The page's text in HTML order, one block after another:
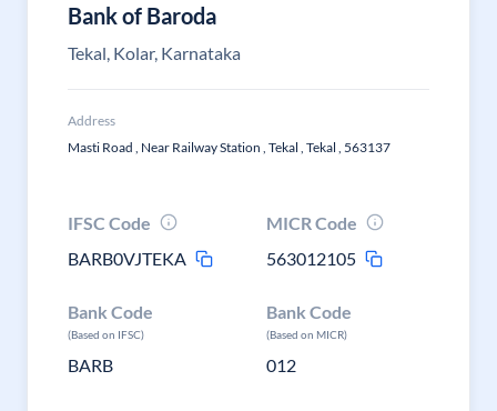
Bank of Baroda
Tekal, Kolar, Karnataka
Address
Masti Road , Near Railway Station , Tekal , Tekal , 563137
IFSC Code
BARB0VJTEKA
MICR Code
563012105
Bank Code
(Based on IFSC)
BARB
Bank Code
(Based on MICR)
012